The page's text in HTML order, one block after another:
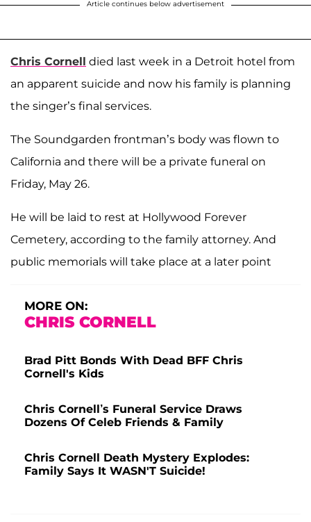
Article continues below advertisement
Chris Cornell died last week in a Detroit hotel from
an apparent suicide and now his family is planning
the singer’s final services.
The Soundgarden frontman’s body was flown to
California and there will be a private funeral on
Friday, May 26.
He will be laid to rest at Hollywood Forever
Cemetery, according to the family attorney. And
public memorials will take place at a later point
MORE ON:
CHRIS CORNELL
Brad Pitt Bonds With Dead BFF Chris
Cornell's Kids
Chris Cornell’s Funeral Service Draws
Dozens Of Celeb Friends & Family
Chris Cornell Death Mystery Explodes:
Family Says It WASN'T Suicide!